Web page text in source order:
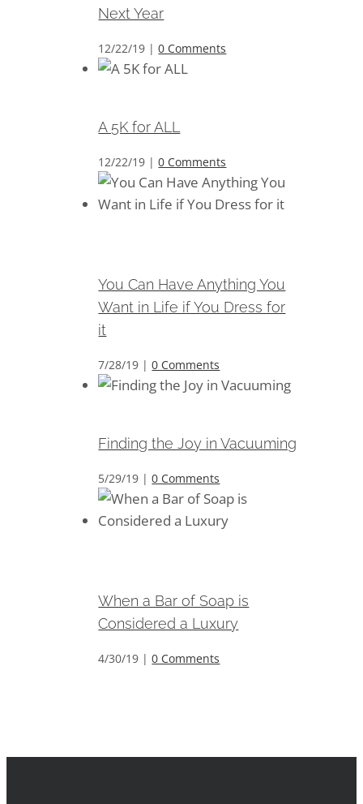
Next Year
12/22/19 | 0 Comments
A 5K for ALL
12/22/19 | 0 Comments
You Can Have Anything You
Want in Life if You Dress for
it
7/28/19 | 0 Comments
Finding the Joy in Vacuuming
5/29/19 | 0 Comments
When a Bar of Soap is
Considered a Luxury
4/30/19 | 0 Comments